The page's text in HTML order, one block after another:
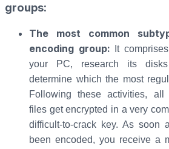
groups:
The most common
encoding group:
It
your PC, research its
determine which the most
Following these activities, all
files get encrypted in a very
difficult-to-crack key. As soon
been encoded, you receive a